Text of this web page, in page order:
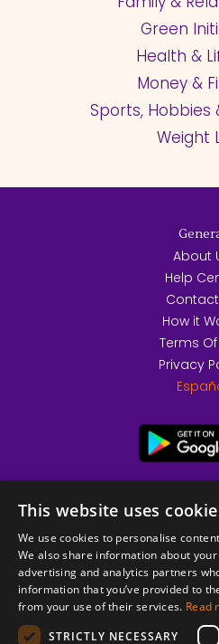
Green
Health &
Money &
Sports, Hobbies
Weight
© 2026 Copyright
About
Help
Contact
How it
Terms
Privacy
This website uses
We use cookies to personalise
We also share information about
advertising and analytics partners
information that you’ve provided to
from your use of their services. Read
STRICTLY NECESSARY